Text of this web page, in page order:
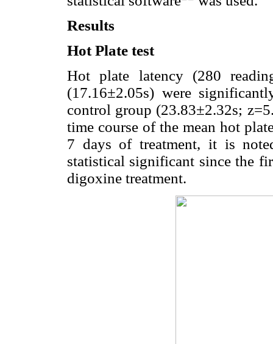
Results
Hot Plate test
Hot plate latency (280
(17.16±2.05s) were
control group (23.83±2.32s;
time course of the mean hot
7 days of treatment, it is
statistical significant since the
digoxine treatment.